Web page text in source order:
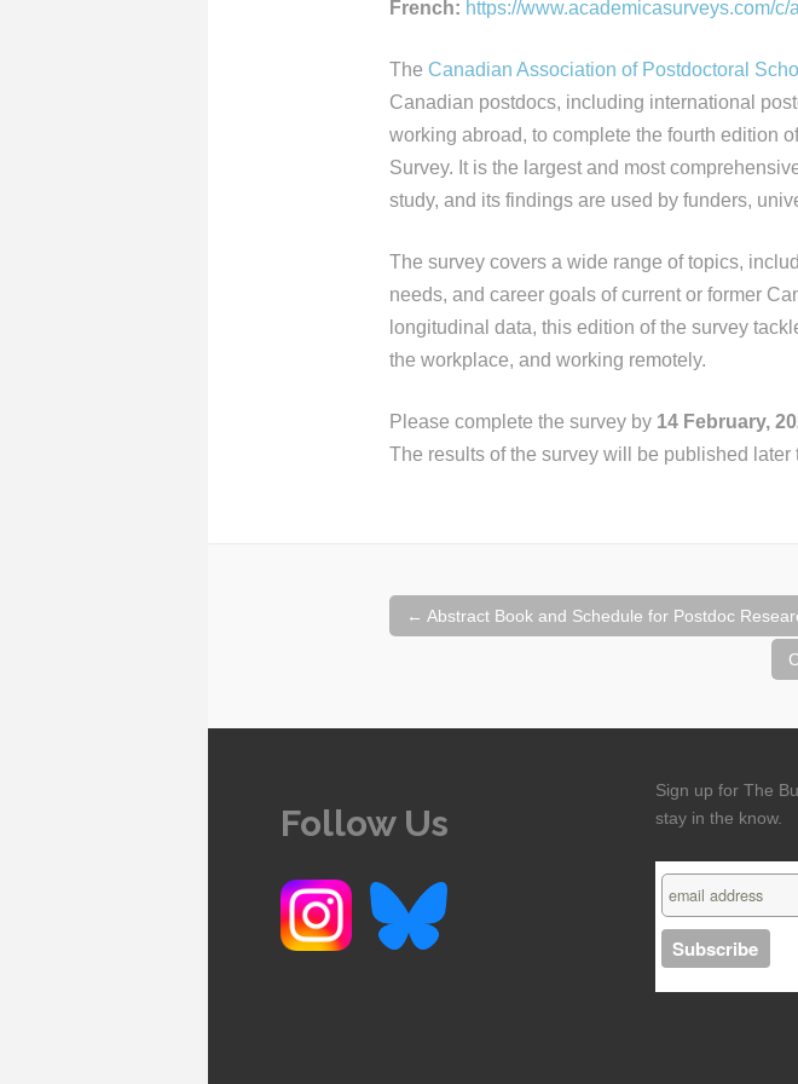
French: https://www.academicasurveys.com/c/
The Canadian Association of Postdoctoral
Canadian postdocs, including international
working abroad, to complete the fourth edition
Survey. It is the largest and most
study, and its findings are used by funders,
The survey covers a wide range of topics,
needs, and career goals of current or former
longitudinal data, this edition of the survey
the workplace, and working remotely.
Please complete the survey by 14 February,
The results of the survey will be published later
navigation
← Abstract Book and Schedule for Postdoc
Follow Us
Sign up for The
stay in the know.